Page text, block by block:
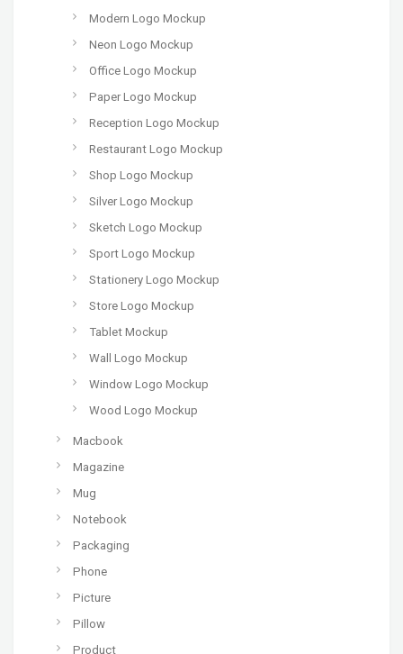
Modern Logo Mockup
Neon Logo Mockup
Office Logo Mockup
Paper Logo Mockup
Reception Logo Mockup
Restaurant Logo Mockup
Shop Logo Mockup
Silver Logo Mockup
Sketch Logo Mockup
Sport Logo Mockup
Stationery Logo Mockup
Store Logo Mockup
Tablet Mockup
Wall Logo Mockup
Window Logo Mockup
Wood Logo Mockup
Macbook
Magazine
Mug
Notebook
Packaging
Phone
Picture
Pillow
Product